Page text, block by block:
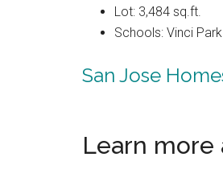
Lot: 3,484 sq.ft.
Schools: Vinci
San Jose
Learn more